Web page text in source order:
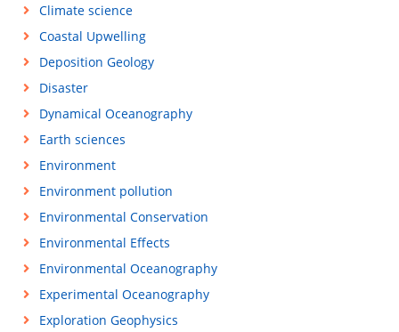
Climate science
Coastal Upwelling
Deposition Geology
Disaster
Dynamical Oceanography
Earth sciences
Environment
Environment pollution
Environmental Conservation
Environmental Effects
Environmental Oceanography
Experimental Oceanography
Exploration Geophysics